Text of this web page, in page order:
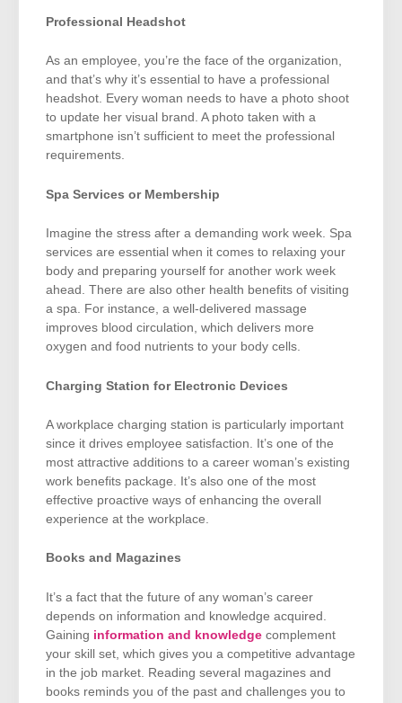
Professional Headshot
As an employee, you’re the face of the organization,
and that’s why it’s essential to have a professional
headshot. Every woman needs to have a photo shoot
to update her visual brand. A photo taken with a
smartphone isn’t sufficient to meet the professional
requirements.
Spa Services or Membership
Imagine the stress after a demanding work week. Spa
services are essential when it comes to relaxing your
body and preparing yourself for another work week
ahead. There are also other health benefits of visiting
a spa. For instance, a well-delivered massage
improves blood circulation, which delivers more
oxygen and food nutrients to your body cells.
Charging Station for Electronic Devices
A workplace charging station is particularly important
since it drives employee satisfaction. It’s one of the
most attractive additions to a career woman’s existing
work benefits package. It’s also one of the most
effective proactive ways of enhancing the overall
experience at the workplace.
Books and Magazines
It’s a fact that the future of any woman’s career
depends on information and knowledge acquired.
Gaining information and knowledge complement
your skill set, which gives you a competitive advantage
in the job market. Reading several magazines and
books reminds you of the past and challenges you to